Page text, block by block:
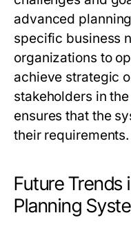
advanced
specific business
organizations to
achieve strategic
stakeholders in
ensures that the
their requirements.
Future Trends
Planning